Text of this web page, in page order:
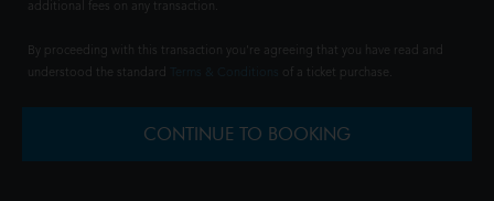
additional fees on any transaction.
By proceeding with this transaction you're agreeing that you have read and
understood the standard
of a ticket purchase.
CONTINUE TO BOOKING